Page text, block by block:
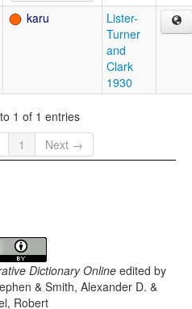
karu
Lister-
Turner
and
Clark
1930
1 of 1 entries
1 Next →
Dictionary Onlineedited by
& Smith, Alexander D. &
Robert